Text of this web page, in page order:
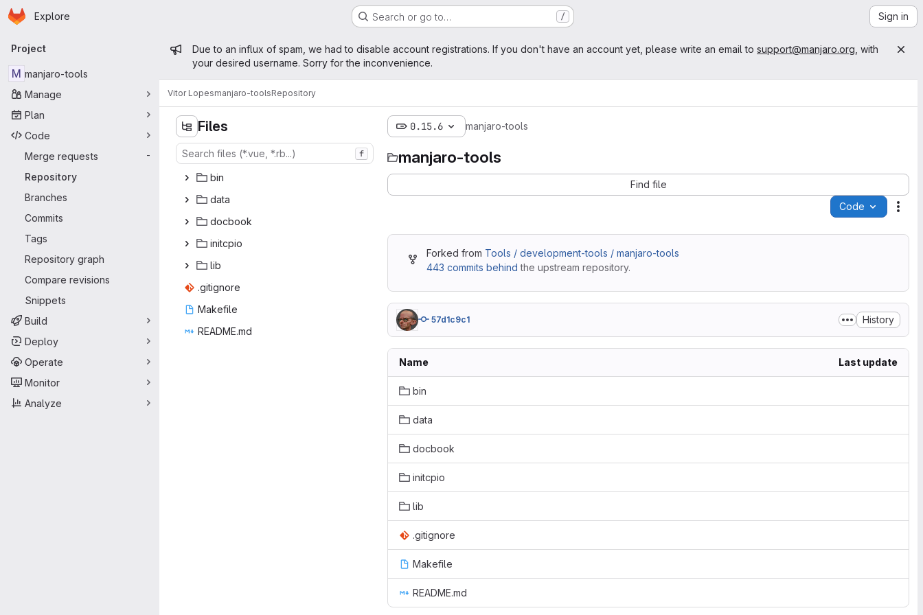
Skip to main content
Homepage
Explore Search or go to… / Sign in
Primary navigation
Project
M manjaro-tools
Manage
Plan
Code
Merge requests
-
Repository
Branches
Commits
Tags
Repository graph
Compare revisions
Snippets
Build
Deploy
Operate
Monitor
Analyze
Admin message
Due to an influx of spam, we had to disable account registrations. If you don't have an account yet, please write an email to support@manjaro.org , with
your desired username. Sorry for the inconvenience.
Vitor Lopesmanjaro-toolsRepository
Files
f
b‎in‎
da‎ta‎
doc‎book‎
init‎cpio‎
l‎ib‎
.giti‎gnore‎
Make‎file‎
READ‎ME.md‎
0.15.6 manjaro-tools
manjaro-tools
Find file
Code
Forked from Tools / development-tools / manjaro-tools
443 commits behind the upstream repository.
57d1c9c1 History
Name Last update
bin
data
docbook
initcpio
lib
.gitignore
Makefile
README.md